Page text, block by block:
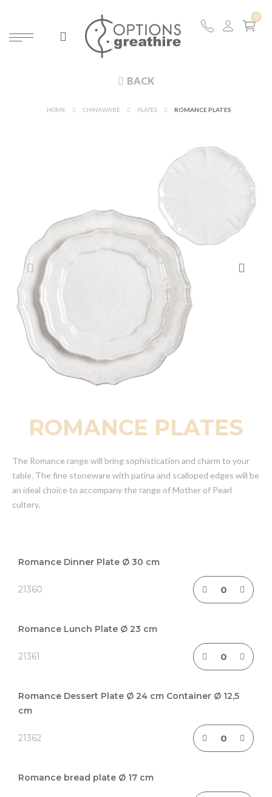
BACK
HOME CHINAWARE PLATES ROMANCE PLATES
ROMANCE PLATES
The Romance range will bring sophistication and charm to your
table. The fine stoneware with patina and scalloped edges will be
an ideal choice to accompany the range of Mother of Pearl
cultery.
product
Romance Dinner Plate Ø 30 cm
21360
Romance Lunch Plate Ø 23 cm
21361
Romance Dessert Plate Ø 24 cm Container Ø 12,5
cm
21362
Romance bread plate Ø 17 cm